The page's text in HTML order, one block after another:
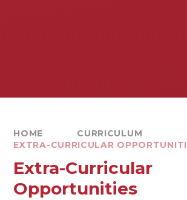
HOME
CURRICULUM
EXTRA-CURRICULAR
Extra-Curricular
Opportunities